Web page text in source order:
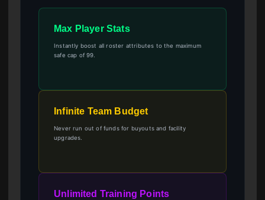
Max Player Stats
Instantly boost all roster attributes to the maximum
safe cap of 99.
Infinite Team Budget
Never run out of funds for buyouts and facility
upgrades.
Unlimited Training Points